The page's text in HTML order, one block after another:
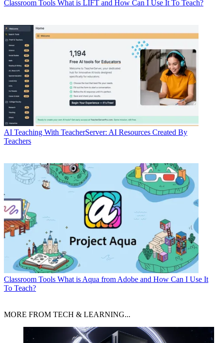
Classroom Tools What is LIFT and How Can I Use It To Teach?
AI Teaching With TeacherServer: AI Resources Created By
Teachers
Classroom Tools What is Aqua from Adobe and How Can I Use It
To Teach?
MORE FROM TECH & LEARNING...